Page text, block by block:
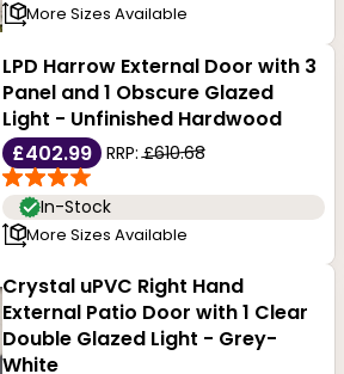
More Sizes Available
LPD Harrow External Door with 3
Panel and 1 Obscure Glazed
Light - Unfinished Hardwood
£402.99
RRP:£610.68
In-Stock
More Sizes Available
Crystal uPVC Right Hand
External Patio Door with 1 Clear
Double Glazed Light - Grey-
White